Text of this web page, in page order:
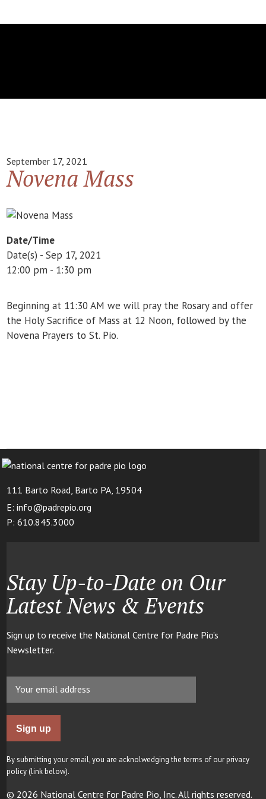
September 17, 2021
Novena Mass
Date/Time
Date(s) - Sep 17, 2021
12:00 pm - 1:30 pm
Beginning at 11:30 AM we will pray the Rosary and offer
the Holy Sacrifice of Mass at 12 Noon, followed by the
Novena Prayers to St. Pio.
111 Barto Road, Barto PA, 19504
E: info@padrepio.org
P: 610.845.3000
Stay Up-to-Date on Our
Latest News & Events
Sign up to receive the National Centre for Padre Pio’s
Newsletter.
By submitting your email, you are acknolwedging the terms of our privacy
policy (link below).
© 2026 National Centre for Padre Pio, Inc. All rights reserved.